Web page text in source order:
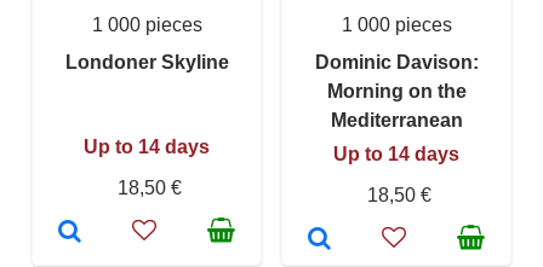
1 000 pieces
Londoner Skyline
Up to 14 days
18,50 €
1 000 pieces
Dominic Davison:
Morning on the
Mediterranean
Up to 14 days
18,50 €